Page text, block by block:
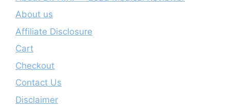
About us
Affiliate Disclosure
Cart
Checkout
Contact Us
Disclaimer